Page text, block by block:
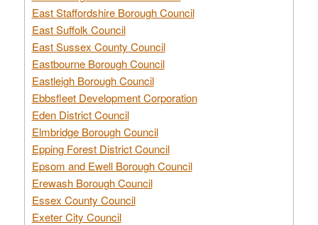
East Staffordshire Borough Council
East Suffolk Council
East Sussex County Council
Eastbourne Borough Council
Eastleigh Borough Council
Ebbsfleet Development Corporation
Eden District Council
Elmbridge Borough Council
Epping Forest District Council
Epsom and Ewell Borough Council
Erewash Borough Council
Essex County Council
Exeter City Council